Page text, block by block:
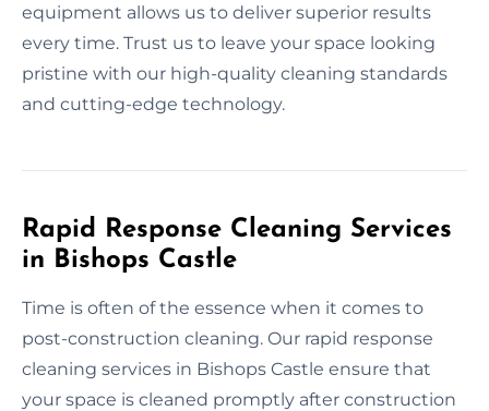
equipment allows us to deliver superior results
every time. Trust us to leave your space looking
pristine with our high-quality cleaning standards
and cutting-edge technology.
Rapid Response Cleaning Services
in Bishops Castle
Time is often of the essence when it comes to
post-construction cleaning. Our rapid response
cleaning services in Bishops Castle ensure that
your space is cleaned promptly after construction